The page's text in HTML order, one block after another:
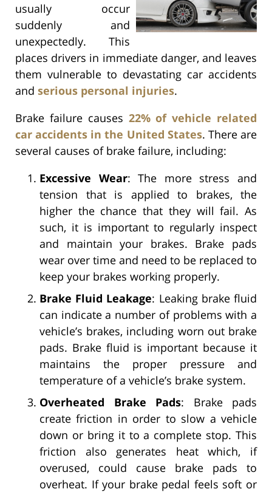
usually occur
suddenly and
unexpectedly. This
places drivers in immediate danger, and leaves
them vulnerable to devastating car accidents
and serious personal injuries.
Brake failure causes 22% of vehicle related
car accidents in the United States. There are
several causes of brake failure, including:
Excessive Wear: The more stress and
tension that is applied to brakes, the
higher the chance that they will fail. As
such, it is important to regularly inspect
and maintain your brakes. Brake pads
wear over time and need to be replaced to
keep your brakes working properly.
Brake Fluid Leakage: Leaking brake fluid
can indicate a number of problems with a
vehicle’s brakes, including worn out brake
pads. Brake fluid is important because it
maintains the proper pressure and
temperature of a vehicle’s brake system.
Overheated Brake Pads: Brake pads
create friction in order to slow a vehicle
down or bring it to a complete stop. This
friction also generates heat which, if
overused, could cause brake pads to
overheat. If your brake pedal feels soft or